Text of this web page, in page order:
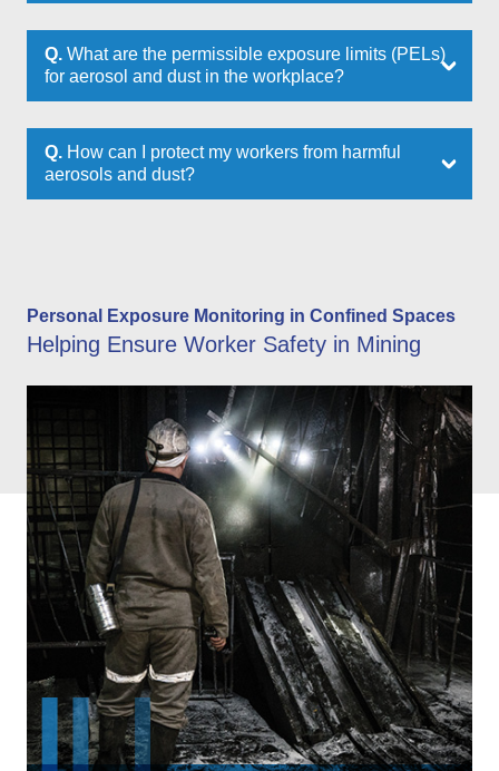
Q. What are the permissible exposure limits (PELs)
for aerosol and dust in the workplace?
Q. How can I protect my workers from harmful
aerosols and dust?
Personal Exposure Monitoring in Confined Spaces
Helping Ensure Worker Safety in Mining